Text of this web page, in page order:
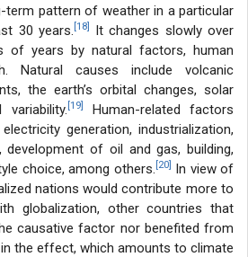
term pattern of weather in a particular
30 years. [18]
It changes slowly over
of years by natural factors, human
Natural causes include volcanic
the earth’s orbital changes, solar
variability. [19]
Human-related factors
generation, industrialization,
development of oil and gas, building,
choice, among others. [20]
In view of
nations would contribute more to
globalization, other countries that
causative factor nor benefited from
the effect, which amounts to climate